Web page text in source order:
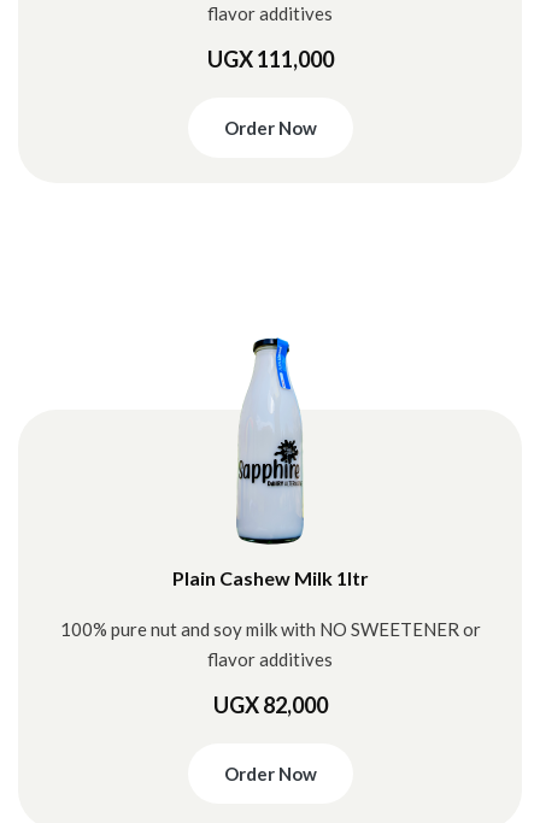
flavor additives
UGX 111,000
Order Now
Plain Cashew Milk 1ltr
100% pure nut and soy milk with NO SWEETENER or
flavor additives
UGX 82,000
Order Now